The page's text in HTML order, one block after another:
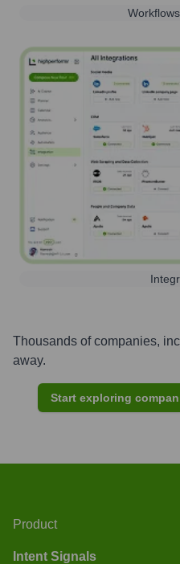
Thousands of companies,
away.
Start exploring
Product
Intent Signals